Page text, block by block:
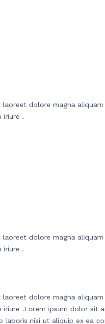
dolore magna
iriure .
dolore magna
iriure .
dolore magna
.Lorem ipsum dolor sit
nisi ut aliquip ex ea